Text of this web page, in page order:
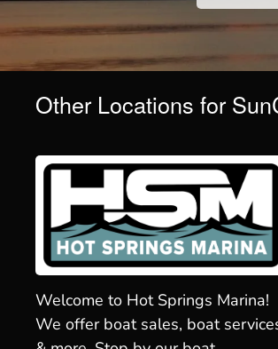
Other Locations for
Welcome to Hot Springs Marina!
We offer boat sales, boat